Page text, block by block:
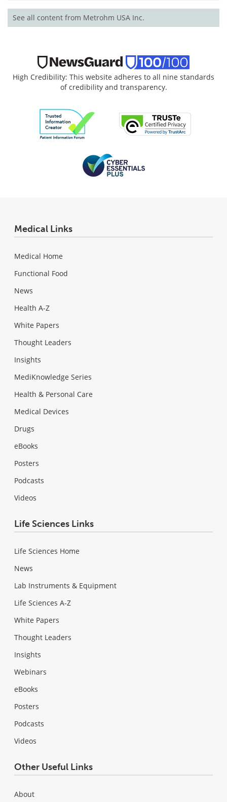
See all content from Metrohm USA Inc.
High Credibility: This website adheres to all nine standards
of credibility and transparency.
Medical Links
Medical Home
Functional Food
News
Health A-Z
White Papers
Thought Leaders
Insights
MediKnowledge Series
Health & Personal Care
Medical Devices
Drugs
eBooks
Posters
Podcasts
Videos
Life Sciences Links
Life Sciences Home
News
Lab Instruments & Equipment
Life Sciences A-Z
White Papers
Thought Leaders
Insights
Webinars
eBooks
Posters
Podcasts
Videos
Other Useful Links
About